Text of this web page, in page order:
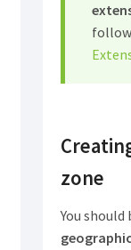
zone
You